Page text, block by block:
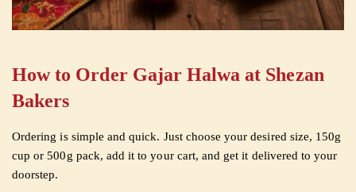
How to Order Gajar Halwa at Shezan
Bakers
Ordering is simple and quick. Just choose your desired size, 150g
cup or 500g pack, add it to your cart, and get it delivered to your
doorstep.